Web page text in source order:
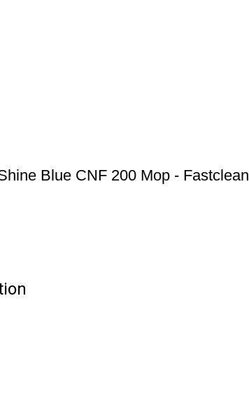
Blue CNF 200 Mop - Fastclean